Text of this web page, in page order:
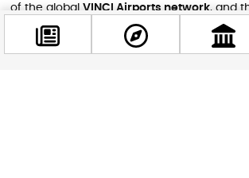
of the global VINCI Airports network, and
recently broke ground on an entirely new
35,000 m² facility that will reshape the